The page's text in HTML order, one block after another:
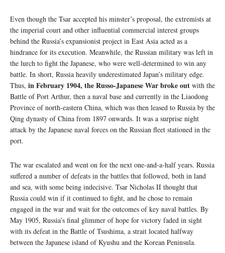
Even though the Tsar accepted his minster’s proposal, the extremists at
the imperial court and other influential commercial interest groups
behind the Russia’s expansionist project in East Asia acted as a
hindrance for its execution. Meanwhile, the Russian military was left in
the lurch to fight the Japanese, who were well-determined to win any
battle. In short, Russia heavily underestimated Japan’s military edge.
Thus, in February 1904, the Russo-Japanese War broke out with the
Battle of Port Arthur, then a naval base and currently in the Liaodong
Province of north-eastern China, which was then leased to Russia by the
Qing dynasty of China from 1897 onwards. It was a surprise night
attack by the Japanese naval forces on the Russian fleet stationed in the
port.
The war escalated and went on for the next one-and-a-half years. Russia
suffered a number of defeats in the battles that followed, both in land
and sea, with some being indecisive. Tsar Nicholas II thought that
Russia could win if it continued to fight, and he chose to remain
engaged in the war and wait for the outcomes of key naval battles. By
May 1905, Russia’s final glimmer of hope for victory faded in sight
with its defeat in the Battle of Tsushima, a strait located halfway
between the Japanese island of Kyushu and the Korean Peninsula.